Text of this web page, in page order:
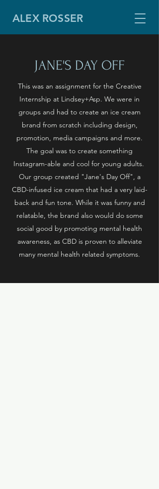
ALEX ROSSER
JANE'S DAY OFF
This was an assignment for the Creative
Internship at Lindsey+Asp. We were in
groups and had to create an ice cream
brand from scratch including design,
promotion, media campaigns and more.
The goal was to create something
Instagram-able and cool for young adults.
Our group created "Jane's Day Off", a
CBD-infused ice cream that had a very laid-
back and fun tone. While it was funny and
relatable, the brand also would do some
social good by promoting mental health
awareness, as CBD is proven to alleviate
many mental health related symptoms.